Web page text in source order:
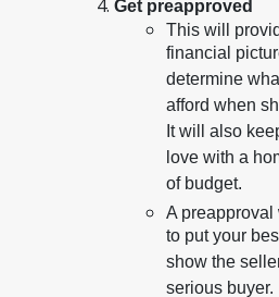
Get preapproved
This will
financial
determine
afford when
It will also
love with a
of budget.
A
to put your
show the
serious buyer.